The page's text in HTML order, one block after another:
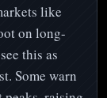
like
on long-
this as
Some warn